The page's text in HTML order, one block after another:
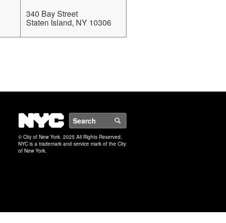
340 Bay Street
Staten Island, NY 10306
NYC
© City of New York. 2025 All Rights Reserved.
NYC is a trademark and service mark of the City
of New York.